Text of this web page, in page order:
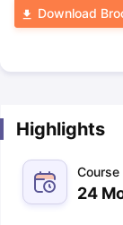
Download
Highlights
Course
24